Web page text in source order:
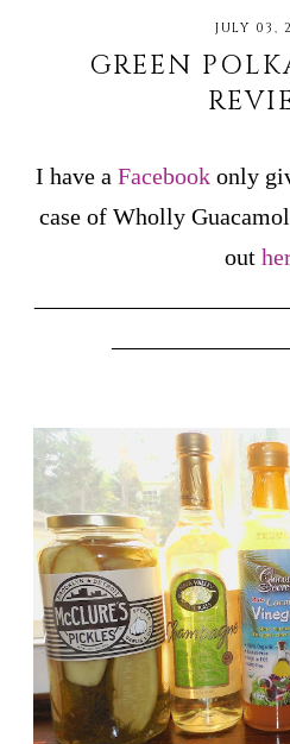
JULY 03,
GREEN
I have a Facebookonly
case of Wholly
out